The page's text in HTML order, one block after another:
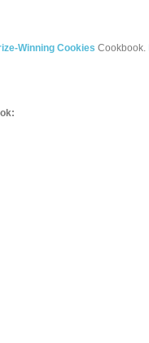
Winning Cookies Cookbook.